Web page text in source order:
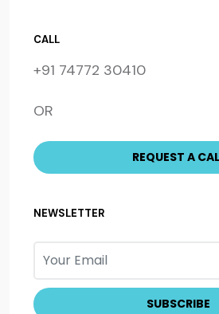
CALL
+91 74772 30410
OR
NEWSLETTER